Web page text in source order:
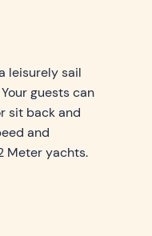
leisurely sail
guests can
sit back and
and
Meter yachts.